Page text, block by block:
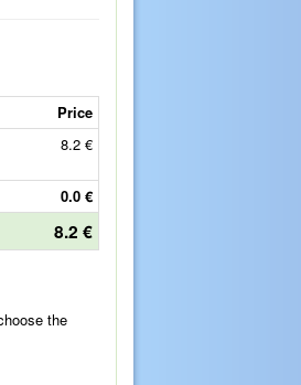
Price
8.2 €
0.0 €
8.2 €
the